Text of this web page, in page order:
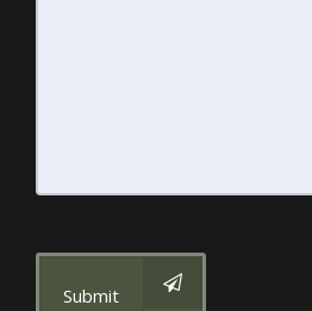
Submit